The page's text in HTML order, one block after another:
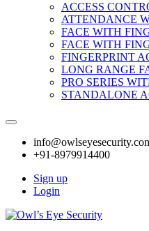
ACCESS
ATTENDANCE
FACE WITH
FACE WITH
FINGERPRINT
LONG RANGE
PRO SERIES
STANDALONE
+91-8979914400
Sign up
Login